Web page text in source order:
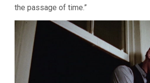
the passage of time.”